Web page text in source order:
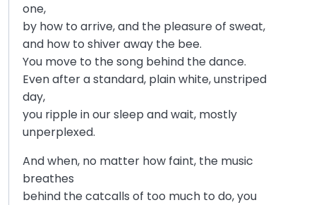
one,
by how to arrive, and the pleasure of sweat,
and how to shiver away the bee.
You move to the song behind the dance.
Even after a standard, plain white, unstriped
day,
you ripple in our sleep and wait, mostly
unperplexed.
And when, no matter how faint, the music
breathes
behind the catcalls of too much to do, you